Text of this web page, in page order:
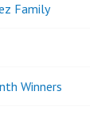
Family
Winners